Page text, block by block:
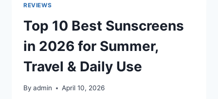
LUXURY,
BUDGET
&
SPACE-
SAVING
OPTIONS
REVIEWS
Top 10 Best Sunscreens
in 2026 for Summer,
Travel & Daily Use
By admin April 10, 2026